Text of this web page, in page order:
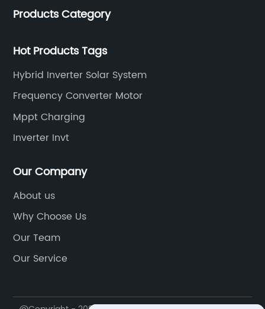
inverters.industrial control general inverters, elevator
Products Category
Hot Products Tags
Hybrid Inverter Solar System
Frequency Converter Motor
Mppt Charging
Inverter Invt
Our Company
About us
Why Choose Us
Our Team
Our Service